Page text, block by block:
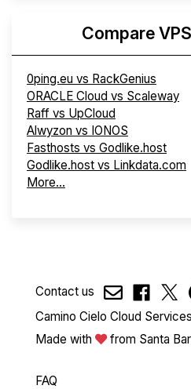
Compare
0ping.eu vs RackGenius
ORACLE Cloud vs Scaleway
Raff vs UpCloud
Alwyzon vs IONOS
Fasthosts vs Godlike.host
Godlike.host vs Linkdata.com
More...
Contact us
Camino Cielo Cloud
Made with
from Santa
FAQ